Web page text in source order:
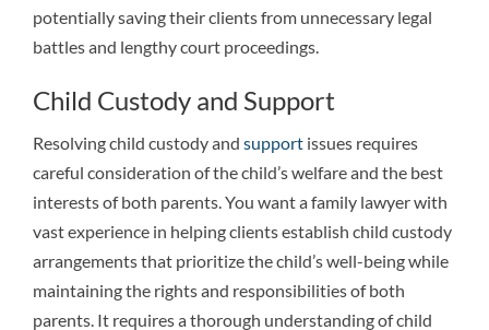
potentially saving their clients from unnecessary legal
battles and lengthy court proceedings.
Child Custody and Support
Resolving child custody and support issues requires
careful consideration of the child’s welfare and the best
interests of both parents. You want a family lawyer with
vast experience in helping clients establish child custody
arrangements that prioritize the child’s well-being while
maintaining the rights and responsibilities of both
parents. It requires a thorough understanding of child